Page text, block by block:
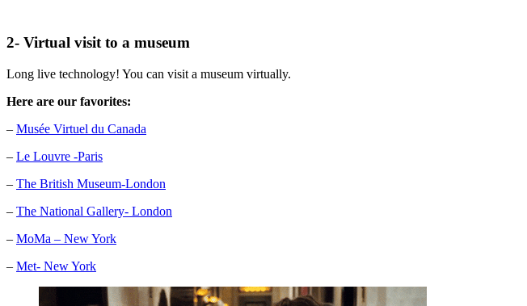
2- Virtual visit to a museum
Long live technology! You can visit a museum virtually.
Here are our favorites:
– Musée Virtuel du Canada
– Le Louvre -Paris
– The British Museum-London
– The National Gallery- London
– MoMa – New York
– Met- New York